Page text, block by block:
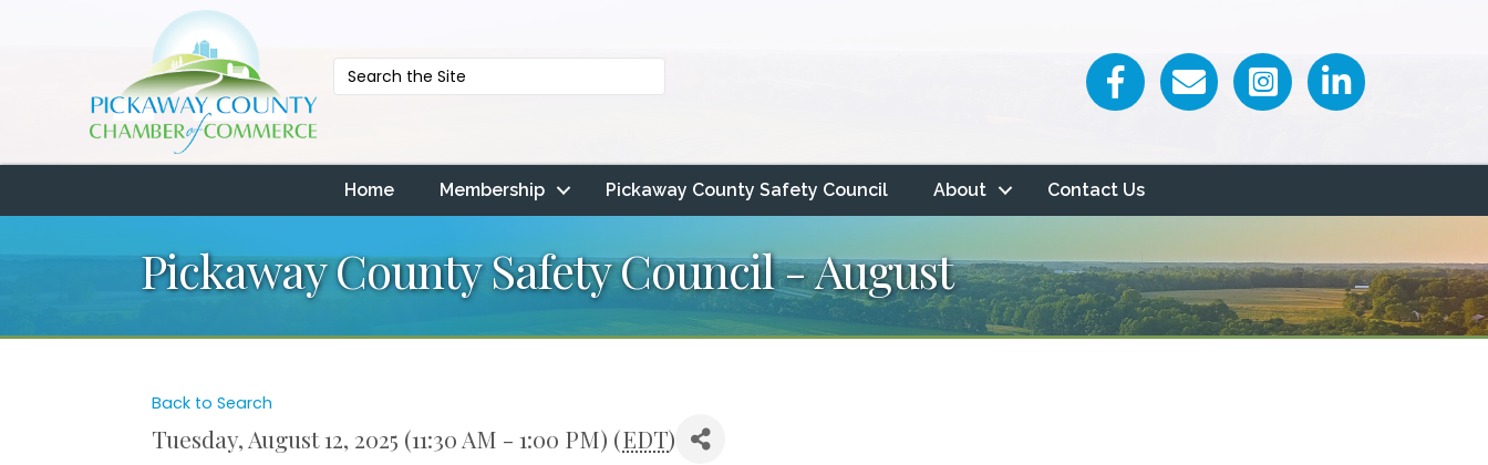
Facebook iconEmail icon and link
Home Membership Pickaway County Safety Council About Contact Us
Pickaway County Safety Council - August
Back to Search
Tuesday, August 12, 2025 (11:30 AM - 1:00 PM) (EDT)